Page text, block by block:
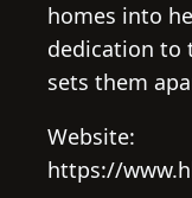
homes into
dedication to
sets them
Website:
https://